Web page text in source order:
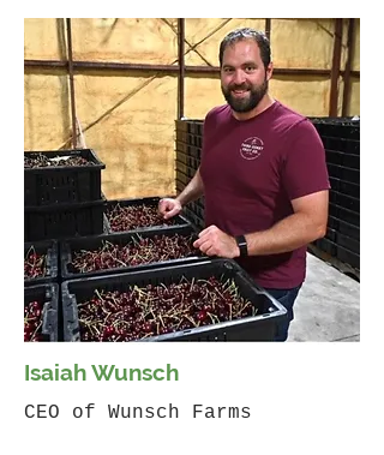
Isaiah Wunsch
CEO of Wunsch Farms